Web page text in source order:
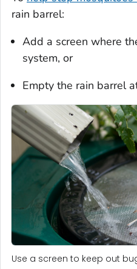
rain barrel:
Add a screen where
system, or
Empty the rain barrel
Use a screen to keep out